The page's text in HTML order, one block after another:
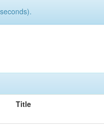
Title